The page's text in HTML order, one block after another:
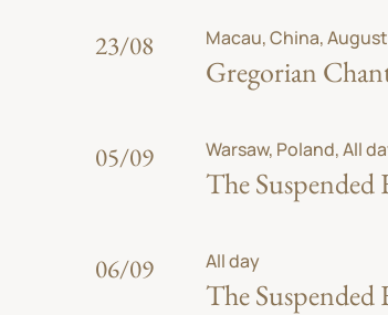
23/08 Macau, China,
Gregorian
05/09 Warsaw, Poland, All
The
06/09 All day
The